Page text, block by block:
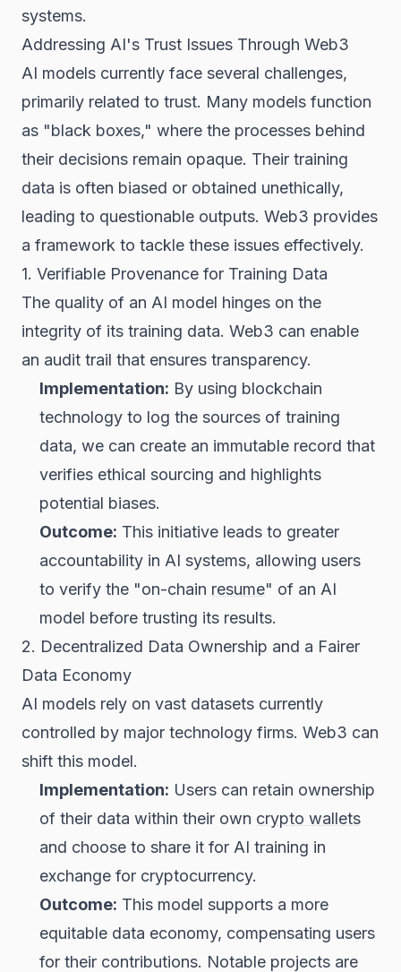
systems.
Addressing AI's Trust Issues Through Web3
AI models currently face several challenges,
primarily related to trust. Many models function
as "black boxes," where the processes behind
their decisions remain opaque. Their training
data is often biased or obtained unethically,
leading to questionable outputs. Web3 provides
a framework to tackle these issues effectively.
1. Verifiable Provenance for Training Data
The quality of an AI model hinges on the
integrity of its training data. Web3 can enable
an audit trail that ensures transparency.
Implementation: By using blockchain
technology to log the sources of training
data, we can create an immutable record that
verifies ethical sourcing and highlights
potential biases.
Outcome: This initiative leads to greater
accountability in AI systems, allowing users
to verify the "on-chain resume" of an AI
model before trusting its results.
2. Decentralized Data Ownership and a Fairer
Data Economy
AI models rely on vast datasets currently
controlled by major technology firms. Web3 can
shift this model.
Implementation: Users can retain ownership
of their data within their own crypto wallets
and choose to share it for AI training in
exchange for cryptocurrency.
Outcome: This model supports a more
equitable data economy, compensating users
for their contributions. Notable projects are